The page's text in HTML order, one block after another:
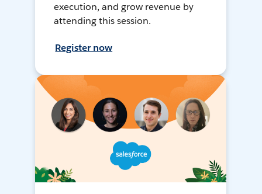
execution, and grow revenue by
attending this session.
Register now